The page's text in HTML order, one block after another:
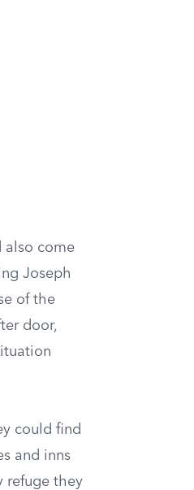
also come
Joseph
of the
door,
could find
and inns
refuge they